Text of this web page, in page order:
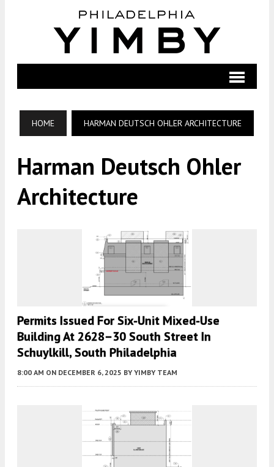
HOME HARMAN DEUTSCH OHLER ARCHITECTURE
Harman Deutsch Ohler
Architecture
Permits Issued For Six-Unit Mixed-Use
Building At 2628–30 South Street In
Schuylkill, South Philadelphia
8:00 AM ON DECEMBER 6, 2025 BY YIMBY TEAM